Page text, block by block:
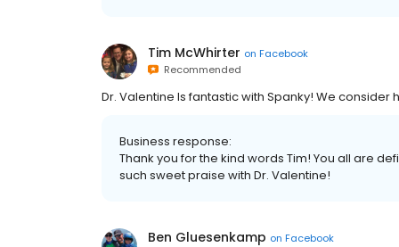
Tim McWhirter on Facebook
Recommended
Dr. Valentine Is fantastic with Spanky! We consider
Business response:
Thank you for the kind words Tim! You all are
such sweet praise with Dr. Valentine!
Ben Gluesenkamp on Facebook